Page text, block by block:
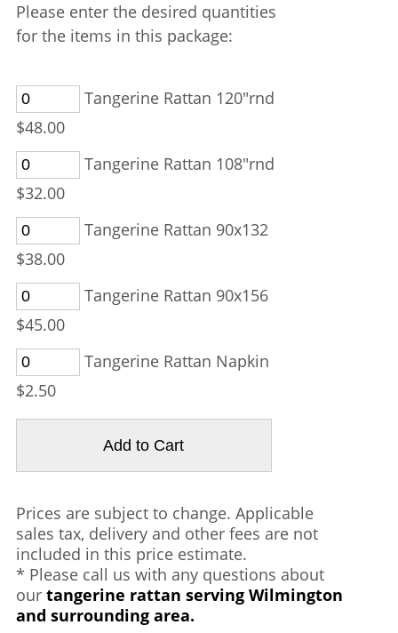
Please enter the desired quantities
for the items in this package:
Tangerine Rattan 120"rnd
$48.00
Tangerine Rattan 108"rnd
$32.00
Tangerine Rattan 90x132
$38.00
Tangerine Rattan 90x156
$45.00
Tangerine Rattan Napkin
$2.50
Prices are subject to change. Applicable
sales tax, delivery and other fees are not
included in this price estimate.
* Please call us with any questions about
our tangerine rattan serving Wilmington
and surrounding area.